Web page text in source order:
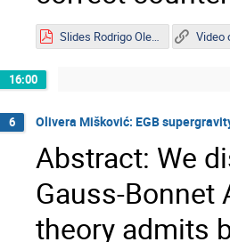
Slides Rodrigo Olea.pdf Video
16:00
6 Olivera Mišković: EGB
Abstract: We
Gauss-Bonnet
theory admits